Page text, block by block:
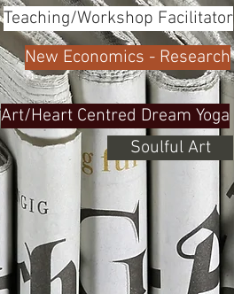
Teaching/Workshop Facilitator
New Economics - Research
Art/Heart Centred Dream Yoga
Soulful Art